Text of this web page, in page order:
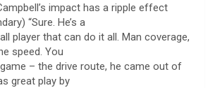
impact has a ripple effect
“Sure. He’s a
player that can do it all. Man coverage,
speed. You
– the drive route, he came out of
great play by